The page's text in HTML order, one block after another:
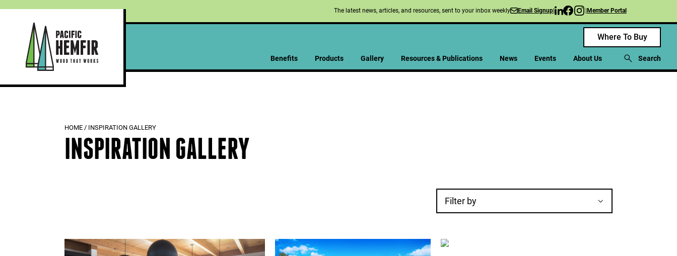
The latest news, articles, and resources, sent to your inbox weekly Email Signup| |Member Portal
Where To Buy
Benefits Products Gallery Resources & Publications News Events About Us Search
HOME / INSPIRATION GALLERY
INSPIRATION GALLERY
Filter by